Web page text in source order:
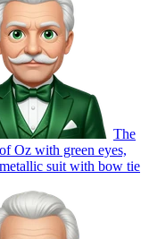
The
Oz with green eyes,
suit with bow tie